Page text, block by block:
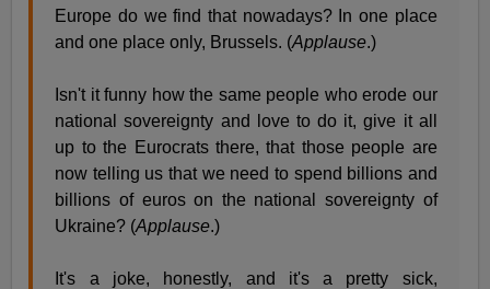
Europe do we find that nowadays? In one place
and one place only, Brussels. (Applause.)
Isn't it funny how the same people who erode our
national sovereignty and love to do it, give it all
up to the Eurocrats there, that those people are
now telling us that we need to spend billions and
billions of euros on the national sovereignty of
Ukraine? (Applause.)
It's a joke, honestly, and it's a pretty sick,